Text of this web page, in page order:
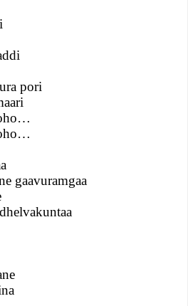
pori
gaavuramgaa